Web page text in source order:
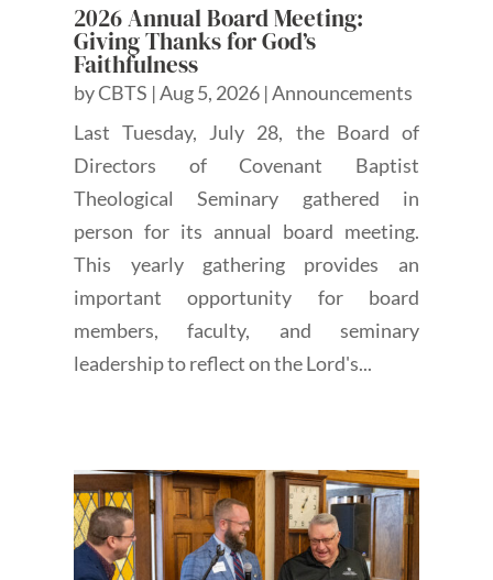
2026 Annual Board Meeting:
Giving Thanks for God’s
Faithfulness
byCBTS |Aug 5, 2026 |Announcements
Last Tuesday, July 28, the Board of
Directors of Covenant Baptist
Theological Seminary gathered in
person for its annual board meeting.
This yearly gathering provides an
important opportunity for board
members, faculty, and seminary
leadership to reflect on the Lord's...